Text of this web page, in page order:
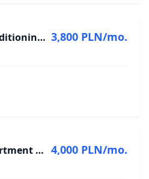
First rental | Air conditioning | Parking space | Południk 17 3,800 PLN/mo.
Modern 2-Room Apartment with River View in Stare Miasto 4,000 PLN/mo.